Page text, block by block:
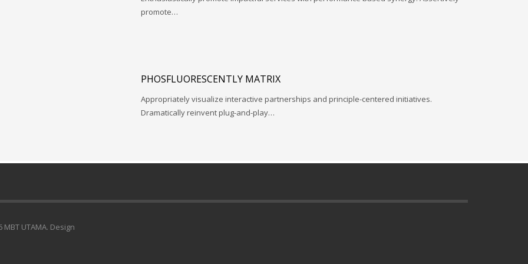
promote…
PHOSFLUORESCENTLY MATRIX
Appropriately visualize interactive partnerships and principle-centered initiatives.
Dramatically reinvent plug-and-play…
MBT UTAMA. Design